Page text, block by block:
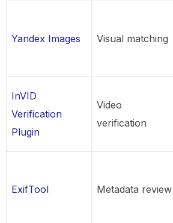
Yandex Images Visual matching
InVID
Verification
Plugin
Video
verification
ExifTool Metadata review